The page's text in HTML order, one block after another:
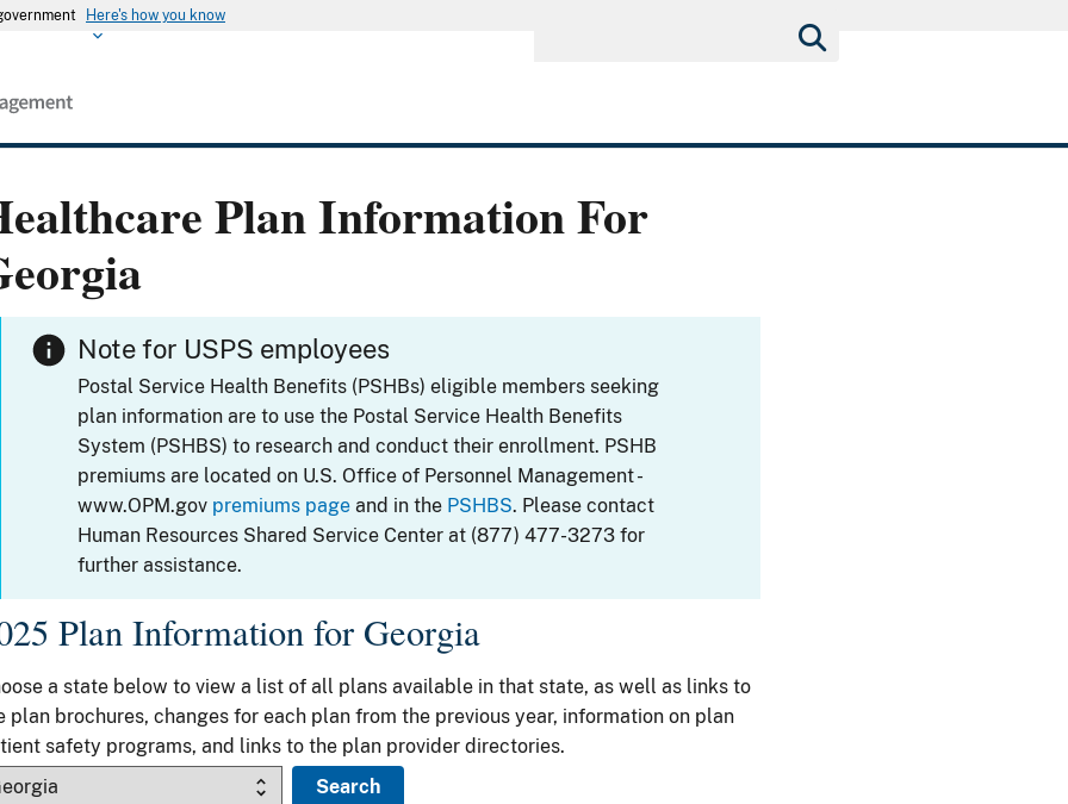
Here's how you know
Plan Information For
Note for USPS employees
Postal Service Health Benefits (PSHBs) eligible members seeking
plan information are to use the Postal Service Health Benefits
System (PSHBS) to research and conduct their enrollment. PSHB
premiums are located on U.S. Office of Personnel Management -
www.OPM.gov premiums page and in the PSHBS. Please contact
Human Resources Shared Service Center at (877) 477-3273 for
further assistance.
Plan Information for Georgia
a state below to view a list of all plans available in that state, as well as links to
plan brochures, changes for each plan from the previous year, information on plan
safety programs, and links to the plan provider directories.